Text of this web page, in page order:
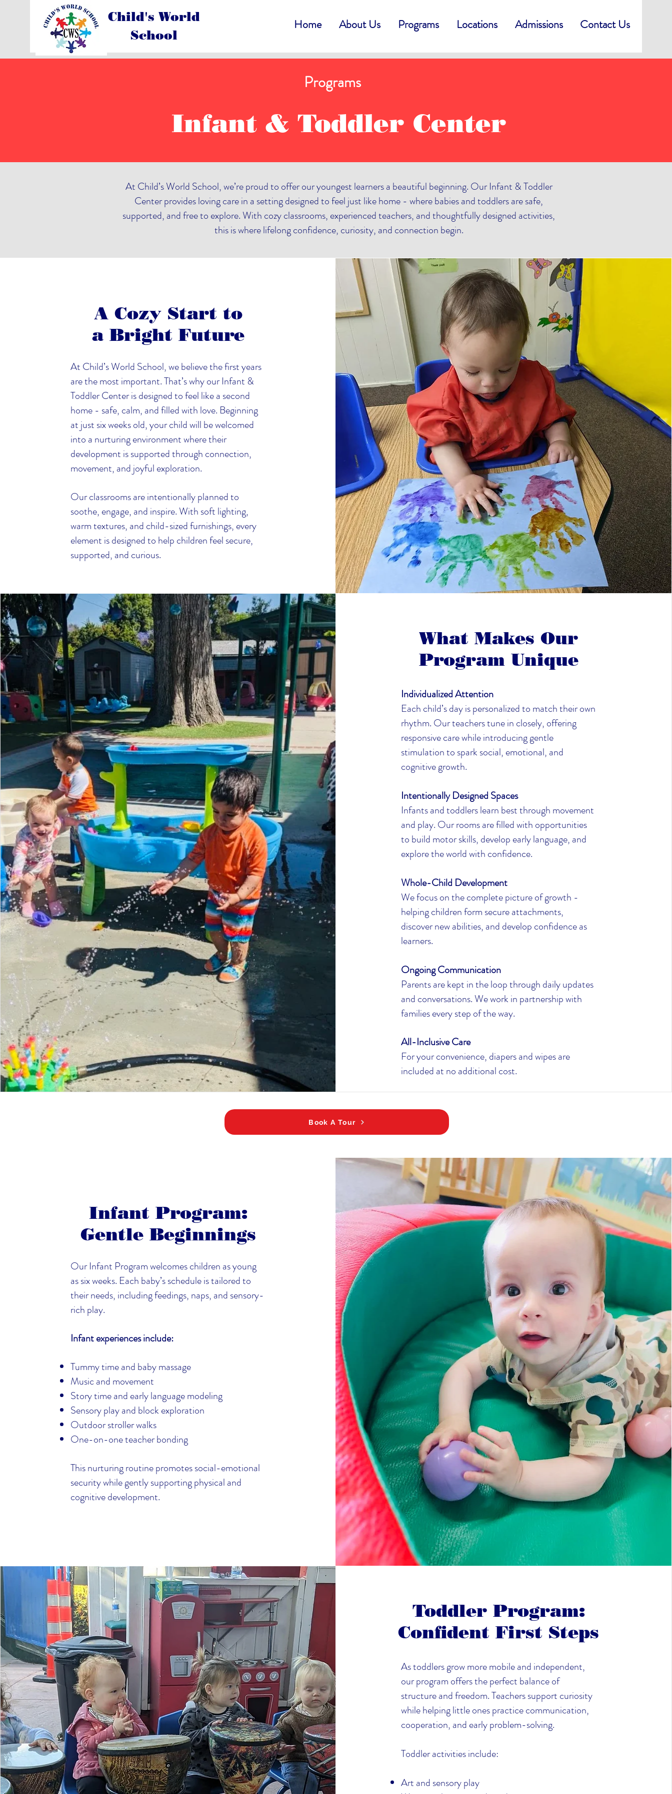
Child's World
School
Home About Us Programs Locations Admissions Contact Us
Programs
Infant & Toddler Center
At Child’s World School, we’re proud to offer our youngest learners a beautiful beginning. Our Infant & Toddler
Center provides loving care in a setting designed to feel just like home - where babies and toddlers are safe,
supported, and free to explore. With cozy classrooms, experienced teachers, and thoughtfully designed activities,
this is where lifelong confidence, curiosity, and connection begin.
A Cozy Start to
a Bright Future
At Child’s World School, we believe the first years
are the most important. That’s why our Infant &
Toddler Center is designed to feel like a second
home - safe, calm, and filled with love. Beginning
at just six weeks old, your child will be welcomed
into a nurturing environment where their
development is supported through connection,
movement, and joyful exploration.
Our classrooms are intentionally planned to
soothe, engage, and inspire. With soft lighting,
warm textures, and child-sized furnishings, every
element is designed to help children feel secure,
supported, and curious.
What Makes Our
Program Unique
Individualized Attention
Each child’s day is personalized to match their own
rhythm. Our teachers tune in closely, offering
responsive care while introducing gentle
stimulation to spark social, emotional, and
cognitive growth.
Intentionally Designed Spaces
Infants and toddlers learn best through movement
and play. Our rooms are filled with opportunities
to build motor skills, develop early language, and
explore the world with confidence.
Whole-Child Development
We focus on the complete picture of growth -
helping children form secure attachments,
discover new abilities, and develop confidence as
learners.
Ongoing Communication
Parents are kept in the loop through daily updates
and conversations. We work in partnership with
families every step of the way.
All-Inclusive Care
For your convenience, diapers and wipes are
included at no additional cost.
Book A Tour
Infant Program:
Gentle Beginnings
Our Infant Program welcomes children as young
as six weeks. Each baby’s schedule is tailored to
their needs, including feedings, naps, and sensory-
rich play.
Infant experiences include:
Tummy time and baby massage
Music and movement
Story time and early language modeling
Sensory play and block exploration
Outdoor stroller walks
One-on-one teacher bonding
This nurturing routine promotes social-emotional
security while gently supporting physical and
cognitive development.
Toddler Program:
Confident First Steps
As toddlers grow more mobile and independent,
our program offers the perfect balance of
structure and freedom. Teachers support curiosity
while helping little ones practice communication,
cooperation, and early problem-solving.
Toddler activities include:
Art and sensory play